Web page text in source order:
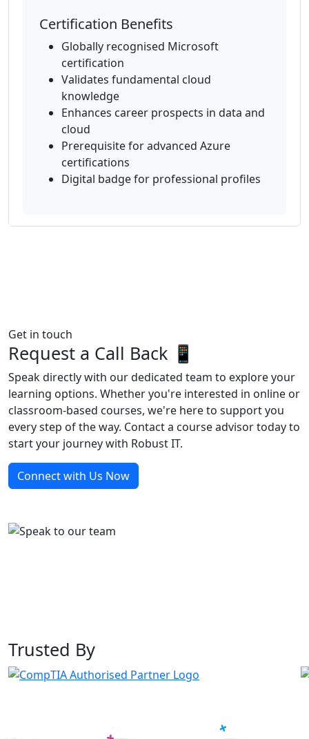
Certification Benefits
Globally recognised Microsoft
certification
Validates fundamental cloud
knowledge
Enhances career prospects in data and
cloud
Prerequisite for advanced Azure
certifications
Digital badge for professional profiles
Get in touch
Request a Call Back 📱
Speak directly with our dedicated team to explore your
learning options. Whether you're interested in online or
classroom-based courses, we're here to support you
every step of the way. Contact a course advisor today to
start your journey with Robust IT.
Connect with Us Now
Trusted By